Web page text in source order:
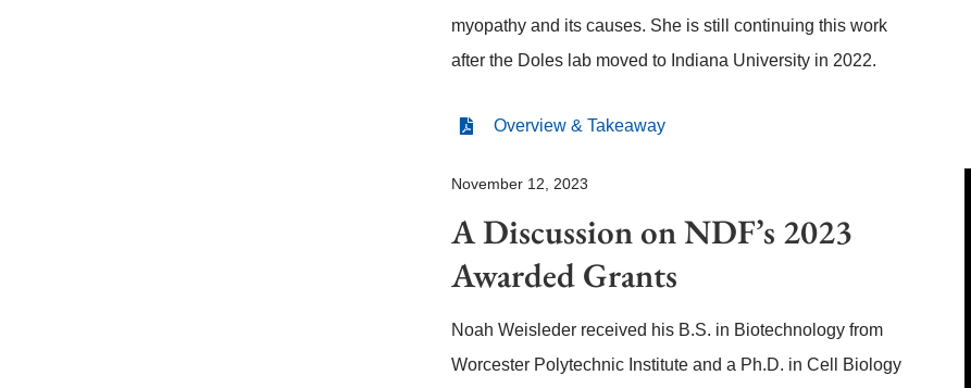
myopathy and its causes. She is still continuing this work
after the Doles lab moved to Indiana University in 2022.
Overview & Takeaway
November 12, 2023
A Discussion on NDF’s 2023
Awarded Grants
Noah Weisleder received his B.S. in Biotechnology from
Worcester Polytechnic Institute and a Ph.D. in Cell Biology